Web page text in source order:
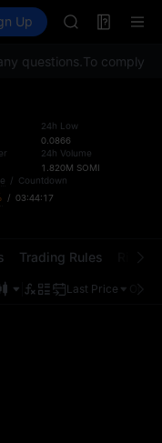
Information
Up
HEI
UNITREE
SPCX
NVDA
questions. To comply
24h Low
0.0866
24h Volume
1.820M SOMI
/ Countdown
/ 03:44:17
Trading Rules
Last Price